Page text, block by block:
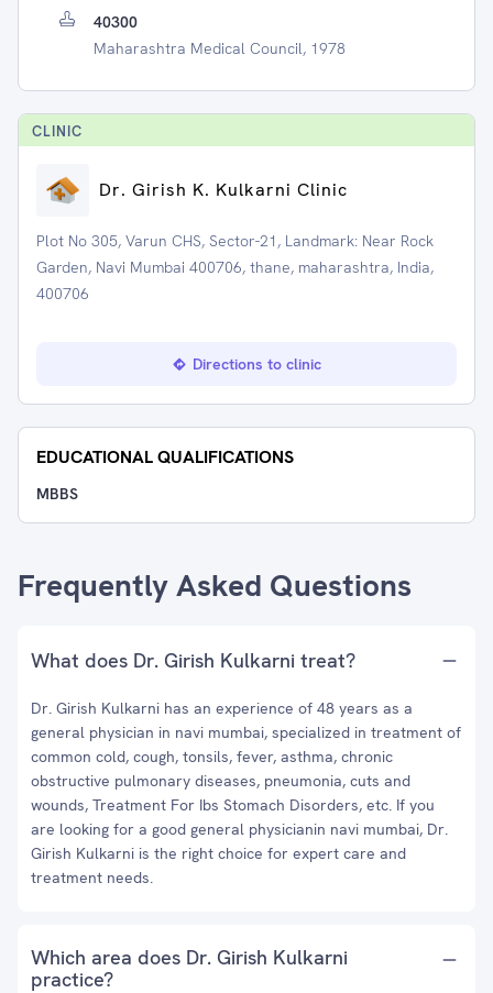
40300
Maharashtra Medical Council, 1978
CLINIC
Dr. Girish K. Kulkarni Clinic
Plot No 305, Varun CHS, Sector-21, Landmark: Near Rock
Garden, Navi Mumbai 400706, thane, maharashtra, India,
400706
Directions to clinic
EDUCATIONAL QUALIFICATIONS
MBBS
Frequently Asked Questions
What does Dr. Girish Kulkarni treat?
Dr. Girish Kulkarni has an experience of 48 years as a
general physician in navi mumbai, specialized in treatment of
common cold, cough, tonsils, fever, asthma, chronic
obstructive pulmonary diseases, pneumonia, cuts and
wounds, Treatment For Ibs Stomach Disorders, etc. If you
are looking for a good general physicianin navi mumbai, Dr.
Girish Kulkarni is the right choice for expert care and
treatment needs.
Which area does Dr. Girish Kulkarni
practice?